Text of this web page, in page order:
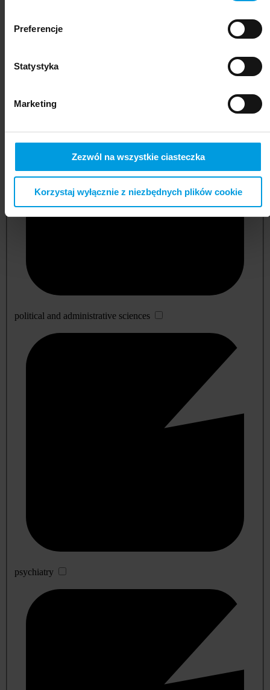
Preferencje
Statystyka
Marketing
Zezwól na wszystkie ciasteczka
Korzystaj wyłącznie z niezbędnych plików cookie
political and administrative sciences
psychiatry